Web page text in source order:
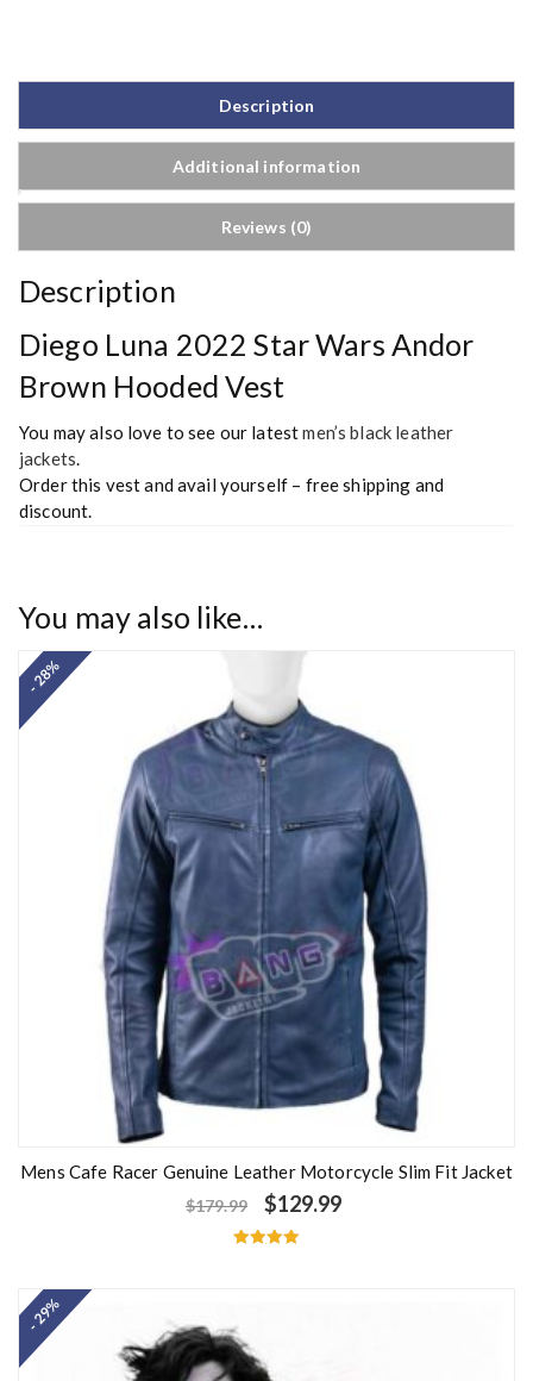
Description
Additional information
Reviews (0)
Description
Diego Luna 2022 Star Wars Andor
Brown Hooded Vest
You may also love to see our latestmen’s black leather
jackets.
Order this vest and avail yourself – free shipping and
discount.
You may also like…
- 28%
Mens Cafe Racer Genuine Leather Motorcycle Slim Fit Jacket
$179.99 $129.99
- 29%